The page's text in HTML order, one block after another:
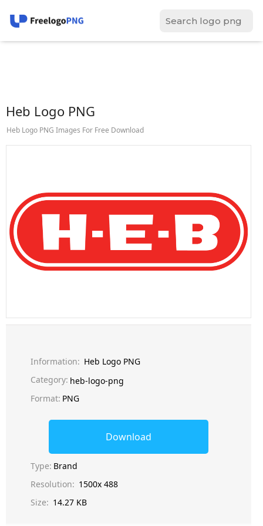
Heb Logo PNG
Heb Logo PNG Images For Free Download
Information: Heb Logo PNG
Category: heb-logo-png
Format: PNG
Download
Type: Brand
Resolution: 1500x 488
Size: 14.27 KB